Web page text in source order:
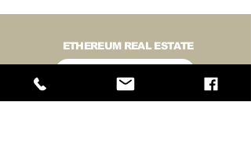
ETHEREUM REAL ESTATE